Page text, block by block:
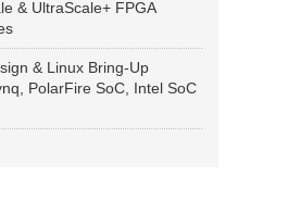
& UltraScale+ FPGA
& Linux Bring-Up
PolarFire SoC, Intel SoC